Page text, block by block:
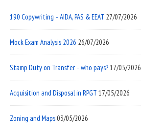
190 Copywriting – AIDA, PAS & EEAT 27/07/2026
Mock Exam Analysis 2026 26/07/2026
Stamp Duty on Transfer – who pays?17/05/2026
Acquisition and Disposal in RPGT 17/05/2026
Zoning and Maps03/05/2026